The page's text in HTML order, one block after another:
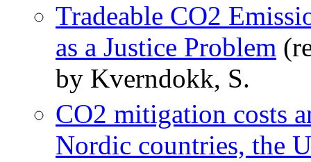
Tradeable CO2
as a Justice Problem
by Kverndokk, S.
CO2 mitigation costs
Nordic countries, the